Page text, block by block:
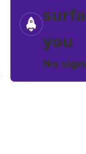
you
No